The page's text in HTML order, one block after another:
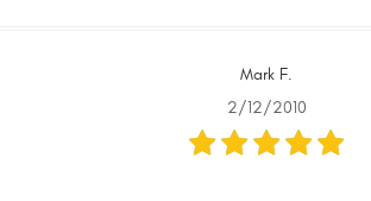
Mark F.
2/12/2010